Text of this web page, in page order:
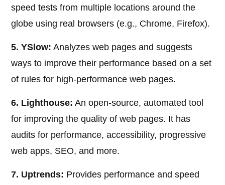
speed tests from multiple locations around the
globe using real browsers (e.g., Chrome, Firefox).
5. YSlow: Analyzes web pages and suggests
ways to improve their performance based on a set
of rules for high-performance web pages.
6. Lighthouse: An open-source, automated tool
for improving the quality of web pages. It has
audits for performance, accessibility, progressive
web apps, SEO, and more.
7. Uptrends: Provides performance and speed